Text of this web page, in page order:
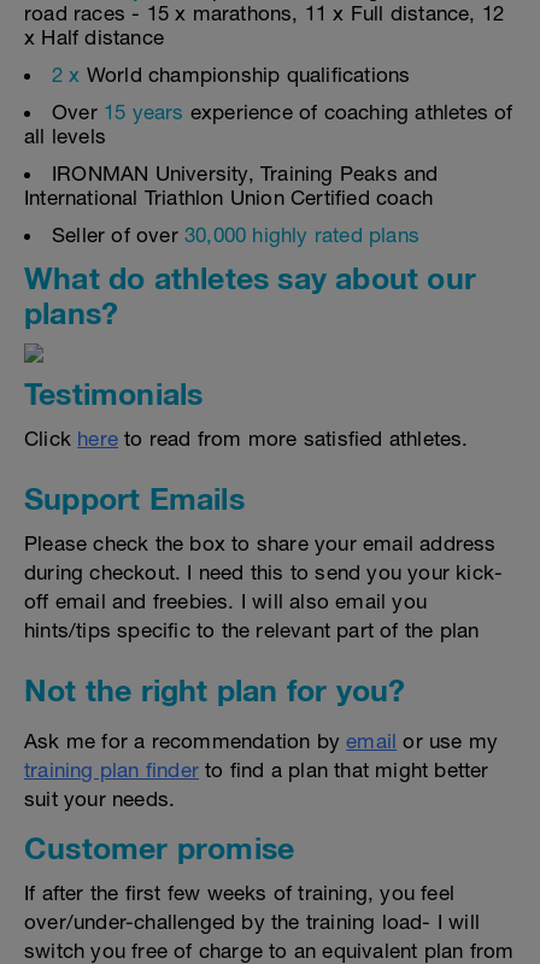
road races - 15 x marathons, 11 x Full distance, 12
x Half distance
2 x World championship qualifications
Over 15 years experience of coaching athletes of
all levels
IRONMAN University, Training Peaks and
International Triathlon Union Certified coach
Seller of over 30,000 highly rated plans
What do athletes say about our
plans?
Testimonials
Click here to read from more satisfied athletes.
Support Emails
Please check the box to share your email address
during checkout. I need this to send you your kick-
off email and freebies. I will also email you
hints/tips specific to the relevant part of the plan
Not the right plan for you?
Ask me for a recommendation byemail or use my
training plan finder to find a plan that might better
suit your needs.
Customer promise
If after the first few weeks of training, you feel
over/under-challenged by the training load- I will
switch you free of charge to an equivalent plan from